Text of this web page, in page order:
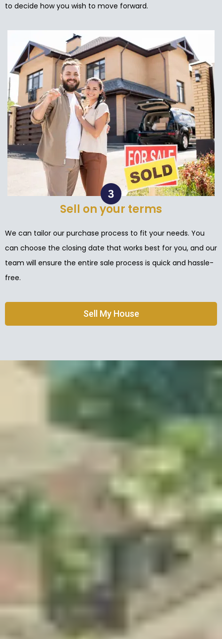
to decide how you wish to move forward.
Sell on your terms
We can tailor our purchase process to fit your needs. You
can choose the closing date that works best for you, and our
team will ensure the entire sale process is quick and hassle-
free.
Sell My House